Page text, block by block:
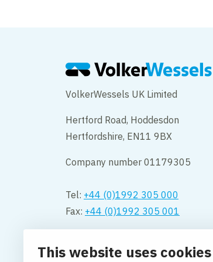
This website uses cookies
VolkerWessels UK Limited
Hertford Road, Hoddesdon
Hertfordshire, EN11 9BX
Company number 01179305
Tel: +44 (0)1992 305 000
Fax: +44 (0)1992 305 001
Monday to Friday 08.00 – 18:00